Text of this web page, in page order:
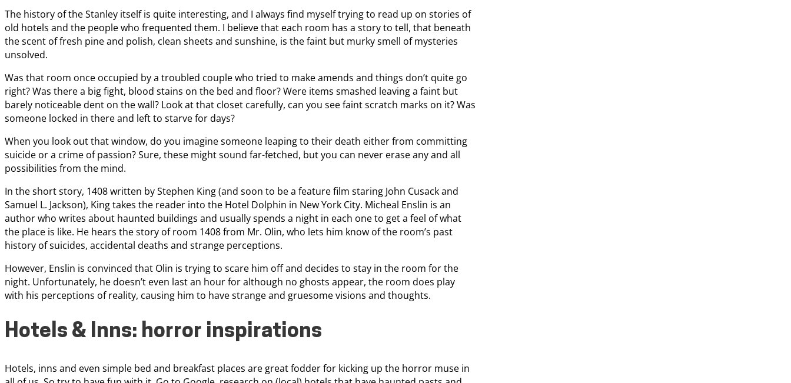
The history of the Stanley itself is quite interesting, and I always find myself trying to read up on stories of
old hotels and the people who frequented them. I believe that each room has a story to tell, that beneath
the scent of fresh pine and polish, clean sheets and sunshine, is the faint but murky smell of mysteries
unsolved.
Was that room once occupied by a troubled couple who tried to make amends and things don’t quite go
right? Was there a big fight, blood stains on the bed and floor? Were items smashed leaving a faint but
barely noticeable dent on the wall? Look at that closet carefully, can you see faint scratch marks on it? Was
someone locked in there and left to starve for days?
When you look out that window, do you imagine someone leaping to their death either from committing
suicide or a crime of passion? Sure, these might sound far-fetched, but you can never erase any and all
possibilities from the mind.
In the short story, 1408 written by Stephen King (and soon to be a feature film staring John Cusack and
Samuel L. Jackson), King takes the reader into the Hotel Dolphin in New York City. Micheal Enslin is an
author who writes about haunted buildings and usually spends a night in each one to get a feel of what
the place is like. He hears the story of room 1408 from Mr. Olin, who lets him know of the room’s past
history of suicides, accidental deaths and strange perceptions.
However, Enslin is convinced that Olin is trying to scare him off and decides to stay in the room for the
night. Unfortunately, he doesn’t even last an hour for although no ghosts appear, the room does play
with his perceptions of reality, causing him to have strange and gruesome visions and thoughts.
Hotels & Inns: horror inspirations
Hotels, inns and even simple bed and breakfast places are great fodder for kicking up the horror muse in